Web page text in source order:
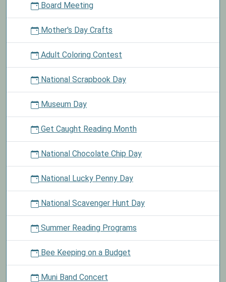
Board Meeting
Mother's Day Crafts
Adult Coloring Contest
National Scrapbook Day
Museum Day
Get Caught Reading Month
National Chocolate Chip Day
National Lucky Penny Day
National Scavenger Hunt Day
Summer Reading Programs
Bee Keeping on a Budget
Muni Band Concert